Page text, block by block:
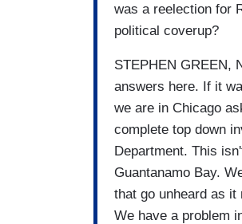
was a reelection for
political coverup?
STEPHEN GREEN,
answers here. If it
we are in Chicago
complete top down
Department. This
Guantanamo Bay.
that go unheard as it
We have a problem